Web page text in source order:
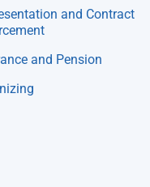
and Contract
and Pension